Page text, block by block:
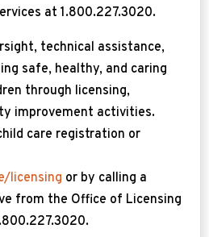
at 1.800.227.3020.
technical assistance,
safe, healthy, and caring
through licensing,
improvement activities.
care registration or
licensing or by calling a
from the Office of Licensing